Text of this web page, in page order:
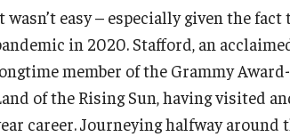
wasn’t easy – especially given the
in 2020. Stafford, an
member of the Grammy
of the Rising Sun, having visited
career. Journeying halfway around